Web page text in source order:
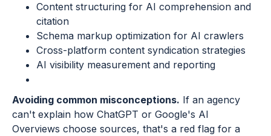
Content structuring for AI comprehension and
citation
Schema markup optimization for AI crawlers
Cross-platform content syndication strategies
AI visibility measurement and reporting
Avoiding common misconceptions. If an agency
can't explain how ChatGPT or Google's AI
Overviews choose sources, that's a red flag for a